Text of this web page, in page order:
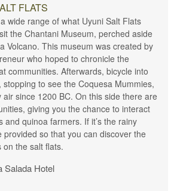
FLATS
wide range of what Uyuni Salt Flats
the Chantani Museum, perched aside
Volcano. This museum was created by
who hoped to chronicle the
communities. Afterwards, bicycle into
to see the Coquesa Mummies,
since 1200 BC. On this side there are
giving you the chance to interact
and quinoa farmers. If it’s the rainy
provided so that you can discover the
the salt flats.
Salada Hotel